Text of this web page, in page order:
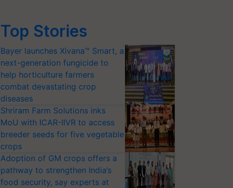
Top Stories
Bayer launches Xivana™ Smart, a
next-generation fungicide to
help horticulture farmers
combat devastating crop
diseases
Shriram Farm Solutions inks
MoU with ICAR-IIVR to access
breeder seeds for five vegetable
crops
Adoption of GM crops offers a
pathway to strengthen India’s
food security, say experts at